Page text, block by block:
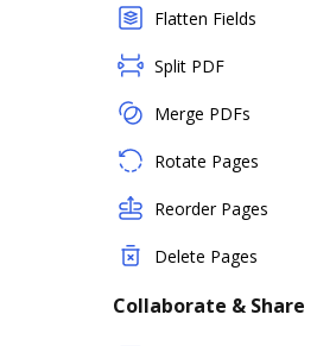
Flatten Fields
Split PDF
Merge PDFs
Rotate Pages
Reorder Pages
Delete Pages
Collaborate & Share